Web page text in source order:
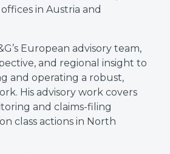
in Austria and
European advisory team,
and regional insight to
and operating a robust,
His advisory work covers
and claims-filing
class actions in North